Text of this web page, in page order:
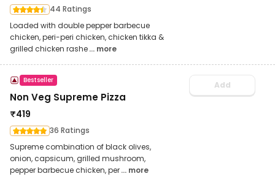
44 Ratings
Loaded with double pepper barbecue
chicken, peri-peri chicken, chicken tikka &
grilled chicken rashe... more
Bestseller
Non Veg Supreme Pizza
₹419
36 Ratings
Supreme combination of black olives,
onion, capsicum, grilled mushroom,
pepper barbecue chicken, per... more
Add